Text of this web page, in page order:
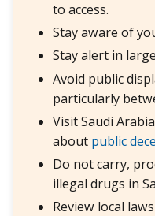
to access.
Stay aware of
Stay alert in
Avoid public
particularly
Visit Saudi
about public
Do not carry,
illegal drugs in
Review local